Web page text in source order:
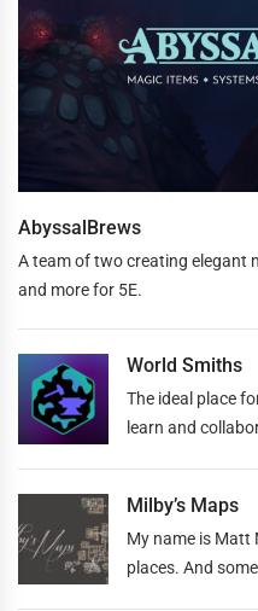
AbyssalBrews
A team of two creating elegant
and more for 5E.
World Smiths
The ideal place
learn and
Milby’s Maps
My name is Matt
places. And